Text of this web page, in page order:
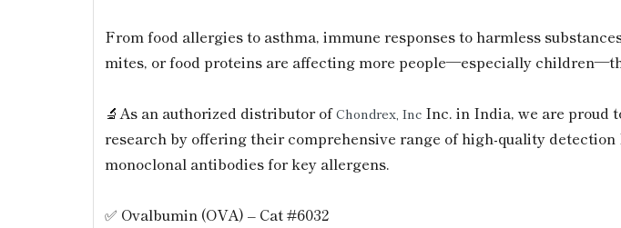
From food allergies to asthma, immune responses to harmless
mites, or food proteins are affecting more people—especially
🔬As an authorized distributor of Chondrex, Inc Inc. in India, we are proud
research by offering their comprehensive range of high-quality
monoclonal antibodies for key allergens.
✅ Ovalbumin (OVA) – Cat #6032